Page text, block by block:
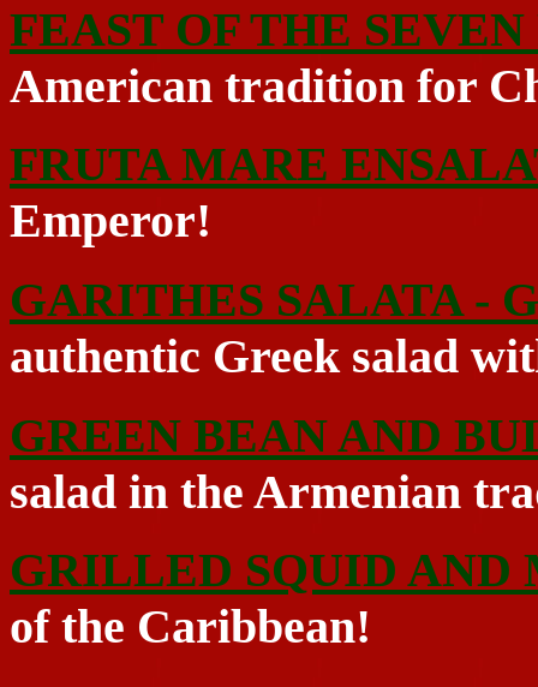
FEAST OF THE
American tradition for
FRUTA MARE
Emperor!
GARITHES SALATA -
authentic Greek salad
GREEN BEAN AND
salad in the Armenian
GRILLED SQUID AND
of the Caribbean!